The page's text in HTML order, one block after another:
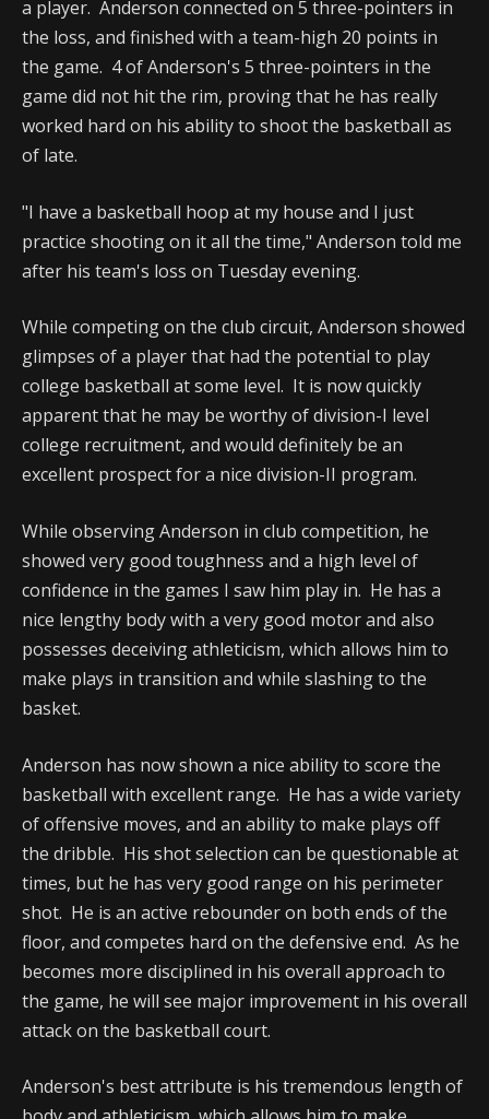
a player. Anderson connected on 5 three-pointers in
the loss, and finished with a team-high 20 points in
the game. 4 of Anderson's 5 three-pointers in the
game did not hit the rim, proving that he has really
worked hard on his ability to shoot the basketball as
of late.
"I have a basketball hoop at my house and I just
practice shooting on it all the time," Anderson told me
after his team's loss on Tuesday evening.
While competing on the club circuit, Anderson showed
glimpses of a player that had the potential to play
college basketball at some level. It is now quickly
apparent that he may be worthy of division-I level
college recruitment, and would definitely be an
excellent prospect for a nice division-II program.
While observing Anderson in club competition, he
showed very good toughness and a high level of
confidence in the games I saw him play in. He has a
nice lengthy body with a very good motor and also
possesses deceiving athleticism, which allows him to
make plays in transition and while slashing to the
basket.
Anderson has now shown a nice ability to score the
basketball with excellent range. He has a wide variety
of offensive moves, and an ability to make plays off
the dribble. His shot selection can be questionable at
times, but he has very good range on his perimeter
shot. He is an active rebounder on both ends of the
floor, and competes hard on the defensive end. As he
becomes more disciplined in his overall approach to
the game, he will see major improvement in his overall
attack on the basketball court.
Anderson's best attribute is his tremendous length of